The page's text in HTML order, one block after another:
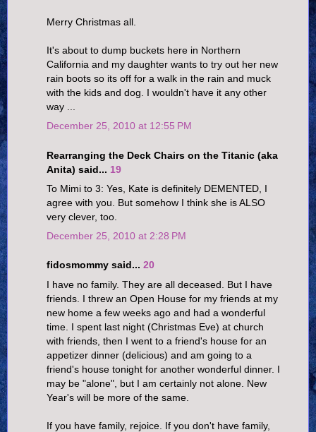
Merry Christmas all.
It's about to dump buckets here in Northern
California and my daughter wants to try out her new
rain boots so its off for a walk in the rain and muck
with the kids and dog. I wouldn't have it any other
way ...
December 25, 2010 at 12:55 PM
Rearranging the Deck Chairs on the Titanic (aka
Anita) said... 19
To Mimi to 3: Yes, Kate is definitely DEMENTED, I
agree with you. But somehow I think she is ALSO
very clever, too.
December 25, 2010 at 2:28 PM
fidosmommy said... 20
I have no family. They are all deceased. But I have
friends. I threw an Open House for my friends at my
new home a few weeks ago and had a wonderful
time. I spent last night (Christmas Eve) at church
with friends, then I went to a friend's house for an
appetizer dinner (delicious) and am going to a
friend's house tonight for another wonderful dinner. I
may be "alone", but I am certainly not alone. New
Year's will be more of the same.
If you have family, rejoice. If you don't have family,